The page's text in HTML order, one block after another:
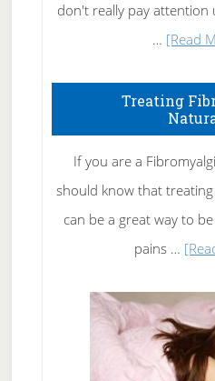
don't really pay attention
… [Read
Treating
If you are a
should know that
can be a great way to
pains …